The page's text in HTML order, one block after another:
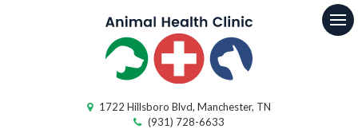
1722 Hillsboro Blvd Manchester TN
(931) 728-6633